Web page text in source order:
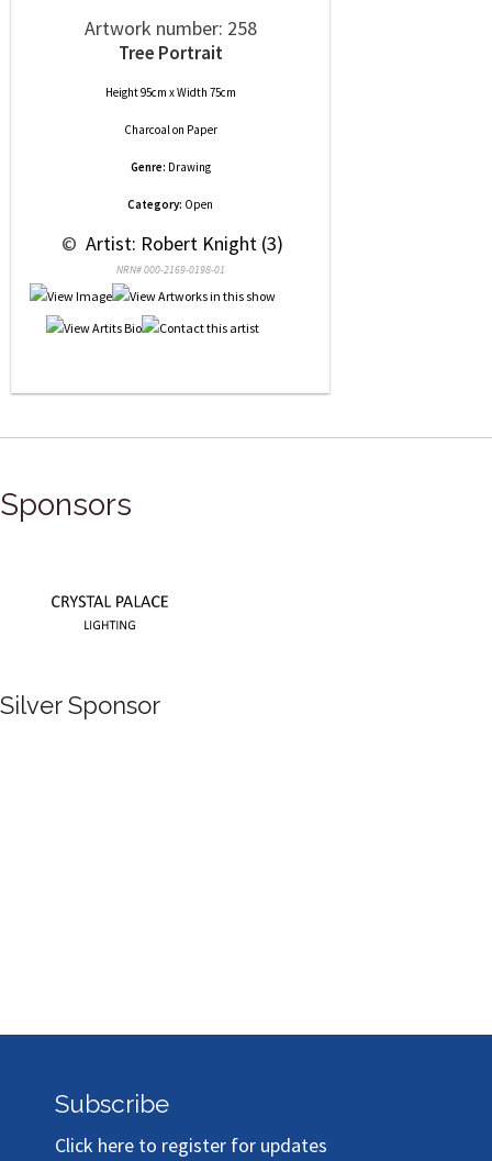
Artwork number: 258
Tree Portrait
Height 95cm x Width 75cm
Charcoalon Paper
Genre: Drawing
Category: Open
© Artist: Robert Knight (3)
NRN# 000-2169-0198-01
Sponsors
Silver Sponsor
Subscribe
Click here to register for updates